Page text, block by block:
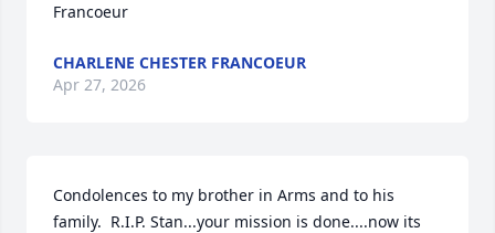
Francoeur
CHARLENE CHESTER FRANCOEUR
Apr 27, 2026
Condolences to my brother in Arms and to his
family.  R.I.P. Stan...your mission is done....now its